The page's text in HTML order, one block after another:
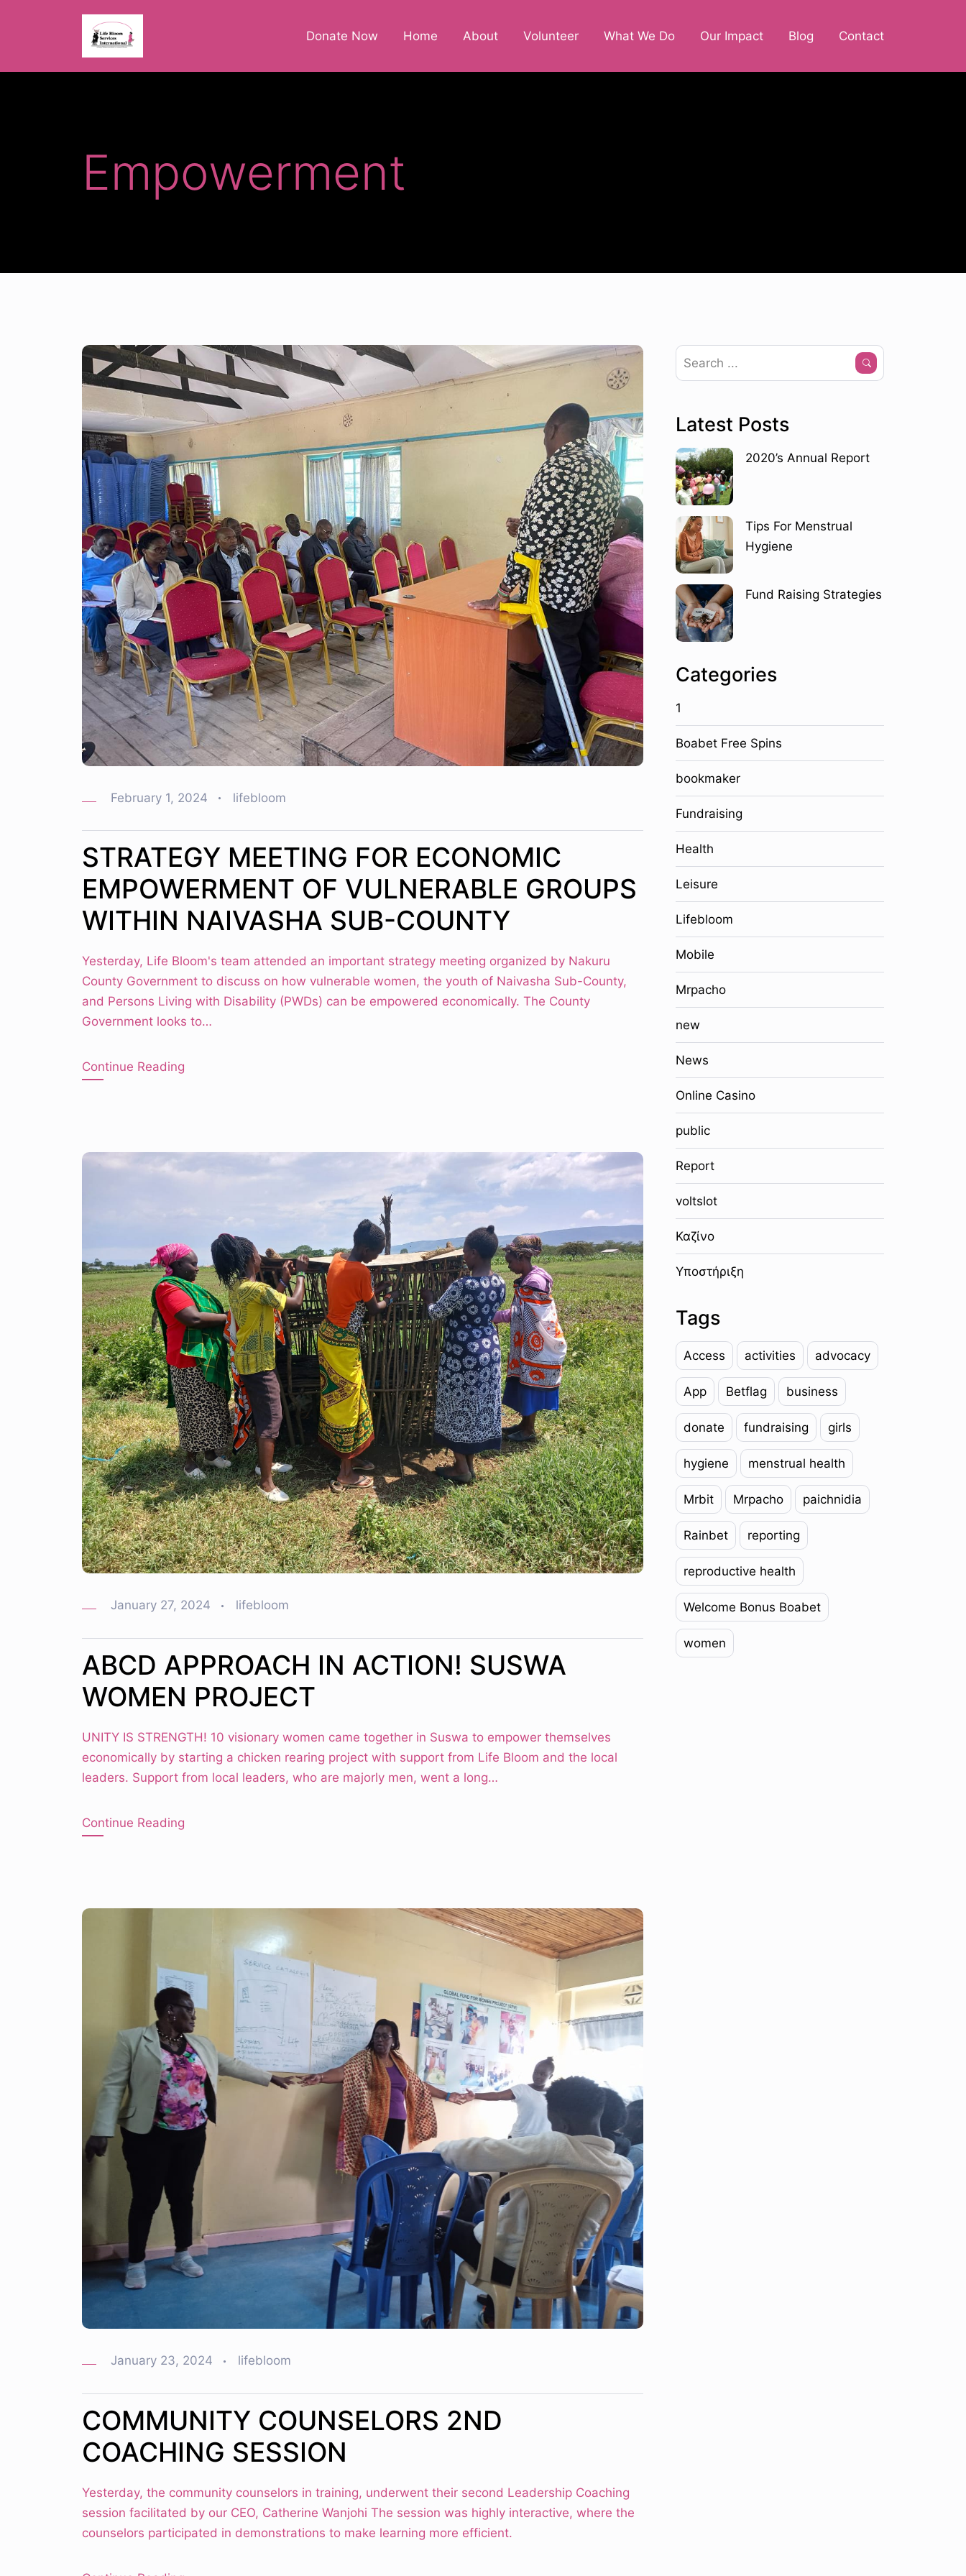
Donate Now Home About Volunteer What We Do Our Impact Blog Contact
Empowerment
February 1, 2024 lifebloom
STRATEGY MEETING FOR ECONOMIC
EMPOWERMENT OF VULNERABLE GROUPS
WITHIN NAIVASHA SUB-COUNTY
Yesterday, Life Bloom's team attended an important strategy meeting organized by Nakuru
County Government to discuss on how vulnerable women, the youth of Naivasha Sub-County,
and Persons Living with Disability (PWDs) can be empowered economically. The County
Government looks to…
Continue Reading
January 27, 2024 lifebloom
ABCD APPROACH IN ACTION! SUSWA
WOMEN PROJECT
UNITY IS STRENGTH! 10 visionary women came together in Suswa to empower themselves
economically by starting a chicken rearing project with support from Life Bloom and the local
leaders. Support from local leaders, who are majorly men, went a long…
Continue Reading
January 23, 2024 lifebloom
COMMUNITY COUNSELORS 2ND
COACHING SESSION
Yesterday, the community counselors in training, underwent their second Leadership Coaching
session facilitated by our CEO, Catherine Wanjohi The session was highly interactive, where the
counselors participated in demonstrations to make learning more efficient.
Latest Posts
2020’s Annual Report
Tips For Menstrual
Hygiene
Fund Raising Strategies
Categories
1
Boabet Free Spins
bookmaker
Fundraising
Health
Leisure
Lifebloom
Mobile
Mrpacho
new
News
Online Casino
public
Report
voltslot
Καζίνο
Υποστήριξη
Tags
Access activities advocacy
App Betflag business
donate fundraising girls
hygiene menstrual health
Mrbit Mrpacho paichnidia
Rainbet reporting
reproductive health
Welcome Bonus Boabet
women